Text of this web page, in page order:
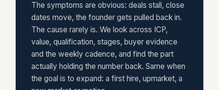
The symptoms are obvious: deals stall, close
dates move, the founder gets pulled back in.
The cause rarely is. We look across ICP,
value, qualification, stages, buyer evidence
and the weekly cadence, and find the part
actually holding the number back. Same when
the goal is to expand: a first hire, upmarket, a